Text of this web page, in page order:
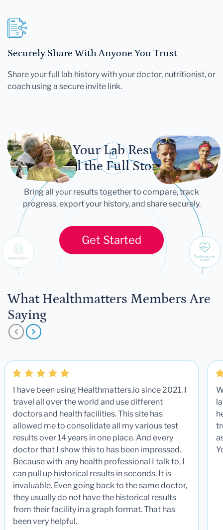
Securely Share With Anyone You Trust
Share your full lab history with your doctor, nutritionist, or
coach using a secure invite link.
Let Your Lab Results
Tell the Full Story
Bring all your results together to compare, track
progress, export your history, and share securely.
Get Started
What Healthmatters Members Are
Saying
I have been using Healthmatters.io since 2021. I
travel all over the world and use different
doctors and health facilities. This site has
allowed me to consolidate all my various test
results over 14 years in one place. And every
doctor that I show this to has been impressed.
Because with any health professional I talk to, I
can pull up historical results in seconds. It is
invaluable. Even going back to the same doctor,
they usually do not have the historical results
from their facility in a graph format. That has
been very helpful.